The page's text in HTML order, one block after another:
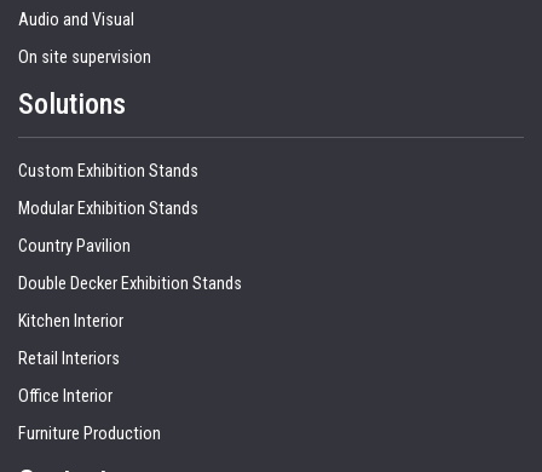
Audio and Visual
On site supervision
Solutions
Custom Exhibition Stands
Modular Exhibition Stands
Country Pavilion
Double Decker Exhibition Stands
Kitchen Interior
Retail Interiors
Office Interior
Furniture Production